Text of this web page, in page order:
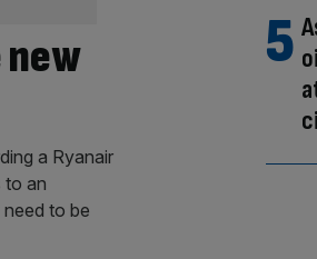
a Ryanair
to an
to be